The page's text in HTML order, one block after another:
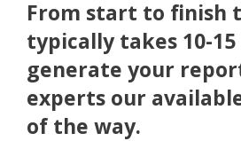
From start to finish
typically takes 10-
generate your
experts our
of the way.